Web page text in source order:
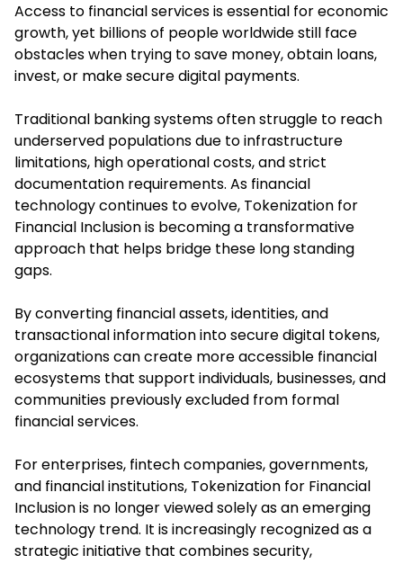
Access to financial services is essential for economic
growth, yet billions of people worldwide still face
obstacles when trying to save money, obtain loans,
invest, or make secure digital payments.
Traditional banking systems often struggle to reach
underserved populations due to infrastructure
limitations, high operational costs, and strict
documentation requirements. As financial
technology continues to evolve, Tokenization for
Financial Inclusion is becoming a transformative
approach that helps bridge these long standing
gaps.
By converting financial assets, identities, and
transactional information into secure digital tokens,
organizations can create more accessible financial
ecosystems that support individuals, businesses, and
communities previously excluded from formal
financial services.
For enterprises, fintech companies, governments,
and financial institutions, Tokenization for Financial
Inclusion is no longer viewed solely as an emerging
technology trend. It is increasingly recognized as a
strategic initiative that combines security,